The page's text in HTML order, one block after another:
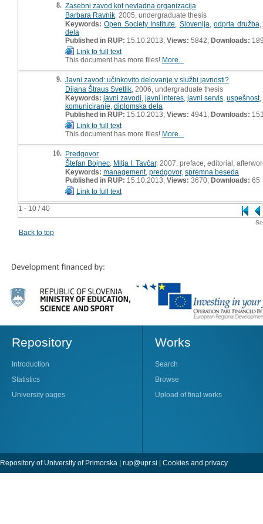
1 - 10 / 40
8. Zasebni zavod kot nevladna organizacija
Barbara Ravnik , 2005, undergraduate thesis
Keywords: Open Society Institute Slovenija ,odprta družba
dela
Published in RUP: 15.10.2013; Views: 5842; Downloads:
Link to full text
This document has more files! More...
9. Javni zavod: učinkovito delovanje v službi javnosti?
Dijana Štraus Svetlik , 2006, undergraduate thesis
Keywords: javni zavodi javni interes javni servis uspešnost,
komuniciranje diplomska dela
Published in RUP: 15.10.2013; Views: 4941; Downloads:
Link to full text
This document has more files! More...
10. Predgovor
Štefan Bojnec Mitja I. Tavčar, 2007, preface, editorial,
Keywords: management, predgovor, spremna beseda
Published in RUP: 15.10.2013; Views: 3670; Downloads: 65
Link to full text
Back to top
Repository
Introduction
Statistics
University pages
Works
Search
Browse
Upload of final works
Repository of University of Primorska | rup@upr.si | Cookies and privacy